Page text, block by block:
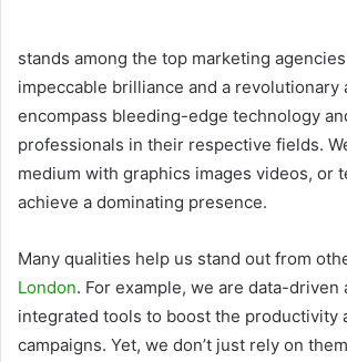
stands among the top marketing
impeccable brilliance and a revolutionary
encompass bleeding-edge technology
professionals in their respective fields.
medium with graphics images videos, or
achieve a dominating presence.
Many qualities help us stand out from
London. For example, we are data-driven
integrated tools to boost the productivity
campaigns. Yet, we don’t just rely on